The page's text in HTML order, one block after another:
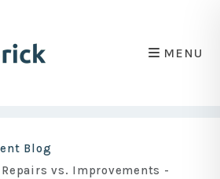
MENU
Blog
vs. Improvements -